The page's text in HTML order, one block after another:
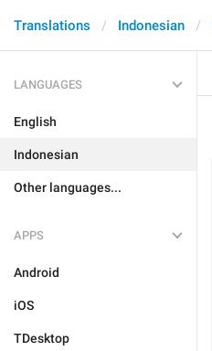
Translations Indonesian
LANGUAGES
English
Indonesian
Other languages...
APPS
Android
iOS
TDesktop